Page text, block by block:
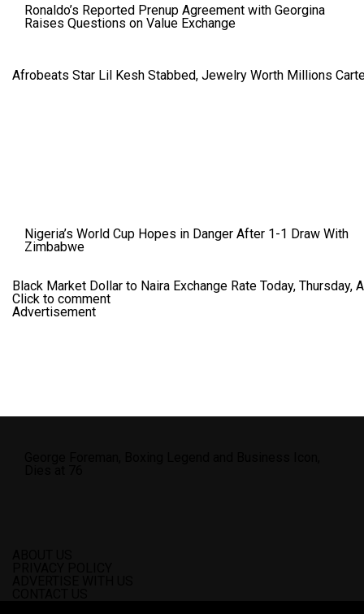
Ronaldo’s Reported Prenup Agreement with Georgina
Raises Questions on Value Exchange
Nigeria’s World Cup Hopes in Danger After 1-1 Draw With
Zimbabwe
Afrobeats Star Lil Kesh Stabbed, Jewelry Worth Millions
Black Market Dollar to Naira Exchange Rate Today, Thursday,
Click to comment
Advertisement